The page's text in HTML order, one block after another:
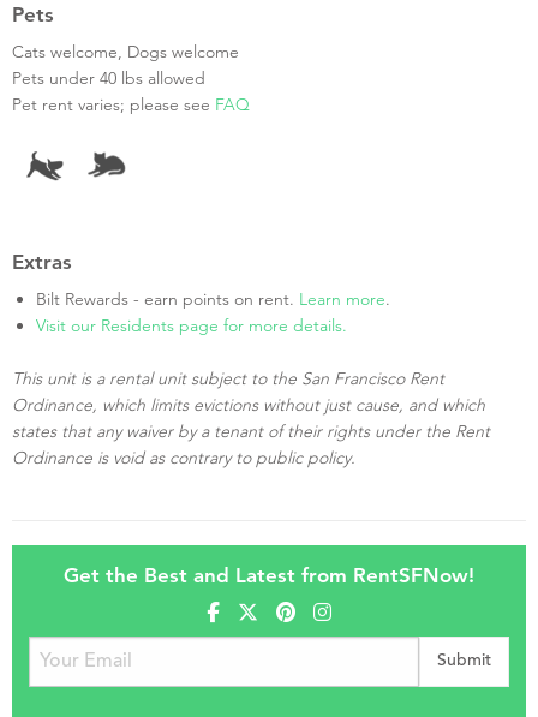
Pets
Cats welcome, Dogs welcome
Pets under 40 lbs allowed
Pet rent varies; please see FAQ
Extras
Bilt Rewards - earn points on rent. Learn more.
Visit our Residents page for more details.
This unit is a rental unit subject to the San Francisco Rent
Ordinance, which limits evictions without just cause, and which
states that any waiver by a tenant of their rights under the Rent
Ordinance is void as contrary to public policy.
Get the Best and Latest from RentSFNow!